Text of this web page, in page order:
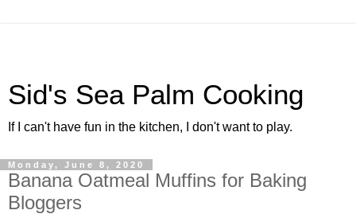
Sid's Sea Palm Cooking
If I can't have fun in the kitchen, I don't want to play.
Monday, June 8, 2020
Banana Oatmeal Muffins for Baking
Bloggers